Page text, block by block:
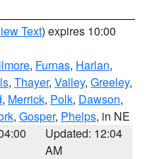
Text) expires 10:00
, Furnas, Harlan,
, Thayer, Valley, Greeley,
, Merrick, Polk, Dawson,
, Gosper, Phelps, in NE
Updated: 12:04
AM